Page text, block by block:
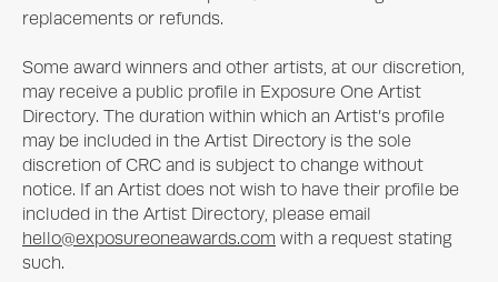
replacements or refunds.
Some award winners and other artists, at our discretion,
may receive a public profile in Exposure One Artist
Directory. The duration within which an Artist’s profile
may be included in the Artist Directory is the sole
discretion of CRC and is subject to change without
notice. If an Artist does not wish to have their profile be
included in the Artist Directory, please email
hello@exposureoneawards.com with a request stating
such.